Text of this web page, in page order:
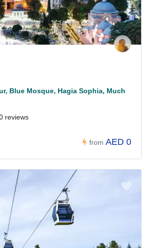
Blue Mosque, Hagia Sophia, Much
reviews
from AED 0